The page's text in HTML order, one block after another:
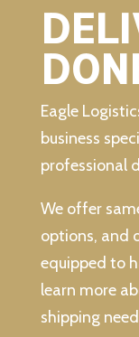
Eagle
business
professional
We offer
options, and
equipped to
learn more
shipping